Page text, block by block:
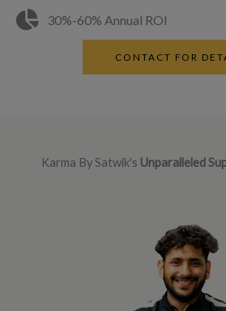
30%-60% Annual ROI
CONTACT FOR
Karma By Satwik's Unparalleled